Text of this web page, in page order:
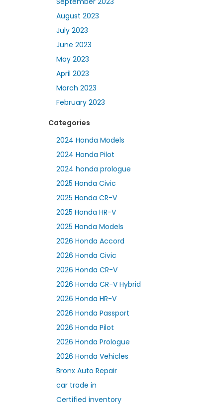
August 2023
July 2023
June 2023
May 2023
April 2023
March 2023
February 2023
Categories
2024 Honda Models
2024 Honda Pilot
2024 honda prologue
2025 Honda Civic
2025 Honda CR-V
2025 Honda HR-V
2025 Honda Models
2026 Honda Accord
2026 Honda Civic
2026 Honda CR-V
2026 Honda CR-V Hybrid
2026 Honda HR-V
2026 Honda Passport
2026 Honda Pilot
2026 Honda Prologue
2026 Honda Vehicles
Bronx Auto Repair
car trade in
Certified inventory